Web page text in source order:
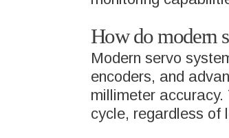
How do modern
Modern servo
encoders, and
millimeter
cycle, regardless of